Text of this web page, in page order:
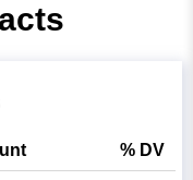
% DV